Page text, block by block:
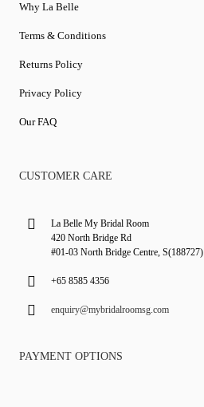
Why La Belle
Terms & Conditions
Returns Policy
Privacy Policy
Our FAQ
CUSTOMER CARE
La Belle My Bridal Room
420 North Bridge Rd
#01-03 North Bridge Centre, S(188727)
+65 8585 4356
enquiry@mybridalroomsg.com
PAYMENT OPTIONS